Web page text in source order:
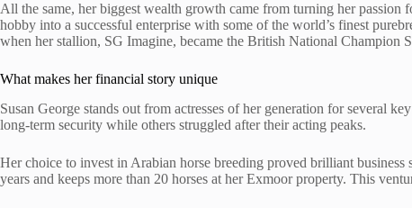
All the same, her biggest wealth growth came from turning her passion
hobby into a successful enterprise with some of the world’s finest
when her stallion, SG Imagine, became the British National Champion
What makes her financial story unique
Susan George stands out from actresses of her generation for several
long-term security while others struggled after their acting peaks.
Her choice to invest in Arabian horse breeding proved brilliant
years and keeps more than 20 horses at her Exmoor property. This